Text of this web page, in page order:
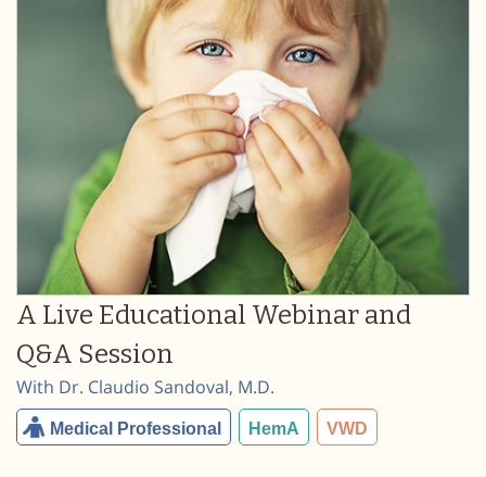
A Live Educational Webinar and
Q&A Session
With Dr. Claudio Sandoval, M.D.
Medical Professional HemA VWD